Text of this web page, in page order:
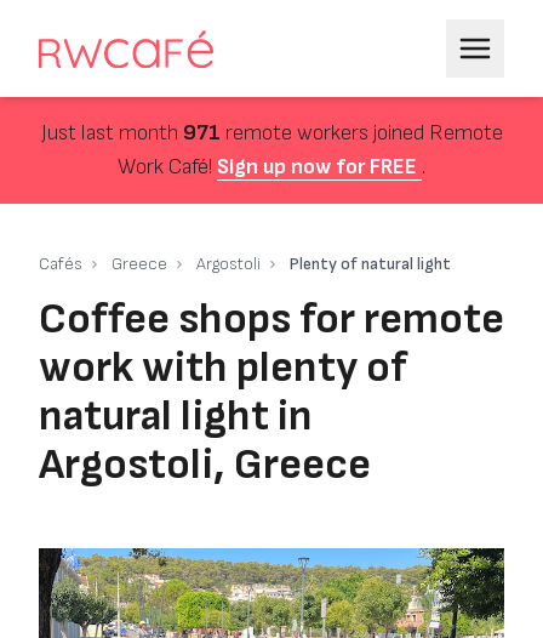
Just last month 971 remote workers joined Remote
Work Café! Sign up now for FREE .
Cafés Greece Argostoli Plenty of natural light
Coffee shops for remote
work with plenty of
natural light in
Argostoli, Greece